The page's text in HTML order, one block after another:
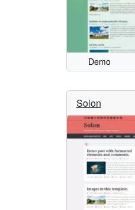
Demo
Solon